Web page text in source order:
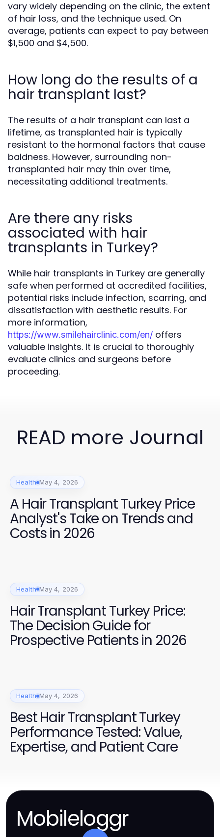
vary widely depending on the clinic, the extent
of hair loss, and the technique used. On
average, patients can expect to pay between
$1,500 and $4,500.
How long do the results of a
hair transplant last?
The results of a hair transplant can last a
lifetime, as transplanted hair is typically
resistant to the hormonal factors that cause
baldness. However, surrounding non-
transplanted hair may thin over time,
necessitating additional treatments.
Are there any risks
associated with hair
transplants in Turkey?
While hair transplants in Turkey are generally
safe when performed at accredited facilities,
potential risks include infection, scarring, and
dissatisfaction with aesthetic results. For
more information,
https://www.smilehairclinic.com/en/ offers
valuable insights. It is crucial to thoroughly
evaluate clinics and surgeons before
proceeding.
READ more Journal
Health May 4, 2026
A Hair Transplant Turkey Price
Analyst's Take on Trends and
Costs in 2026
Health May 4, 2026
Hair Transplant Turkey Price:
The Decision Guide for
Prospective Patients in 2026
Health May 4, 2026
Best Hair Transplant Turkey
Performance Tested: Value,
Expertise, and Patient Care
Mobileloggr